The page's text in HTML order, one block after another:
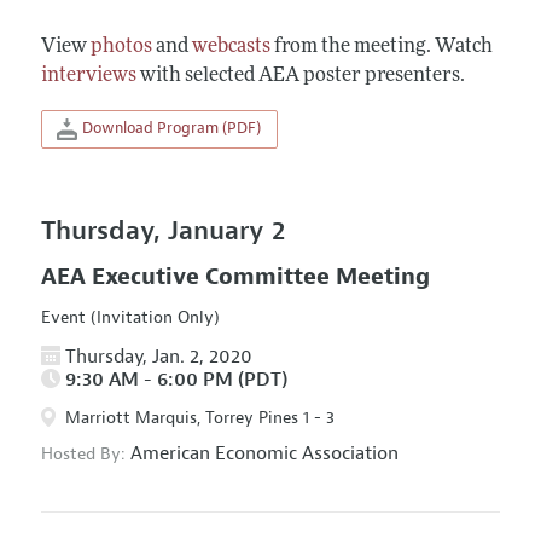
Viewphotosandwebcastsfrom the meeting. Watch
interviewswith selected AEA poster presenters.
Download Program (PDF)
Thursday, January 2
AEA Executive Committee Meeting
Event (Invitation Only)
Thursday, Jan. 2, 2020
9:30 AM - 6:00 PM (PDT)
Marriott Marquis, Torrey Pines 1 - 3
Hosted By: American Economic Association